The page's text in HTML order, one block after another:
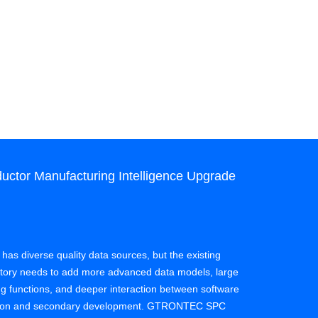
Manufacturing Intelligence Upgrade
diverse quality data sources, but the existing
needs to add more advanced data models, large
functions, and deeper interaction between software
and secondary development. GTRONTEC SPC